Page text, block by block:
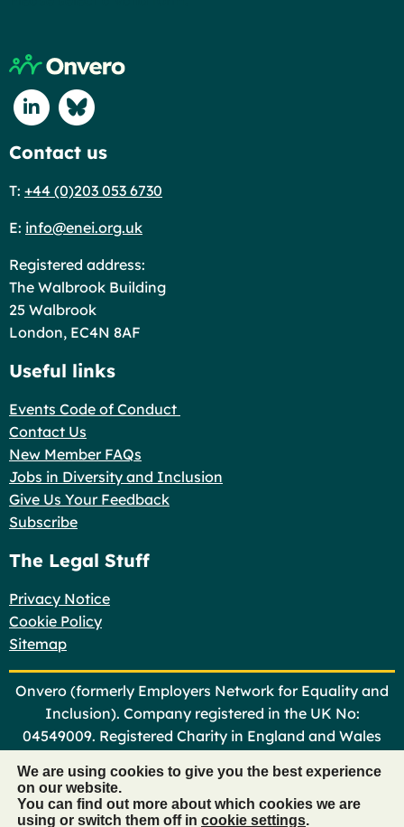
Return to home page
Connect with us on Linkedin
Connect with us on Blue Sky
Contact us
T: +44 (0)203 053 6730
E: info@enei.org.uk
Registered address:
The Walbrook Building
25 Walbrook
London, EC4N 8AF
Useful links
Events Code of Conduct
Contact Us
New Member FAQs
Jobs in Diversity and Inclusion
Give Us Your Feedback
Subscribe
The Legal Stuff
Privacy Notice
Cookie Policy
Sitemap
Onvero (formerly Employers Network for Equality and
Inclusion). Company registered in the UK No:
04549009. Registered Charity in England and Wales
Onvero 2026
We are using cookies to give you the best experience
on our website.
You can find out more about which cookies we are
using or switch them off in cookie settings.